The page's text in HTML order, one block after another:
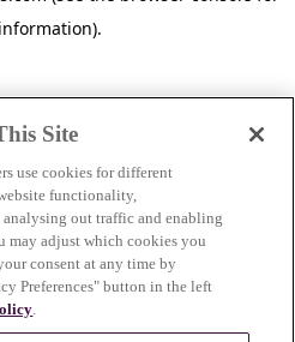
.
Site
use cookies for different
functionality,
out traffic and enabling
may adjust which cookies you
consent at any time by
Preferences" button in the left
.